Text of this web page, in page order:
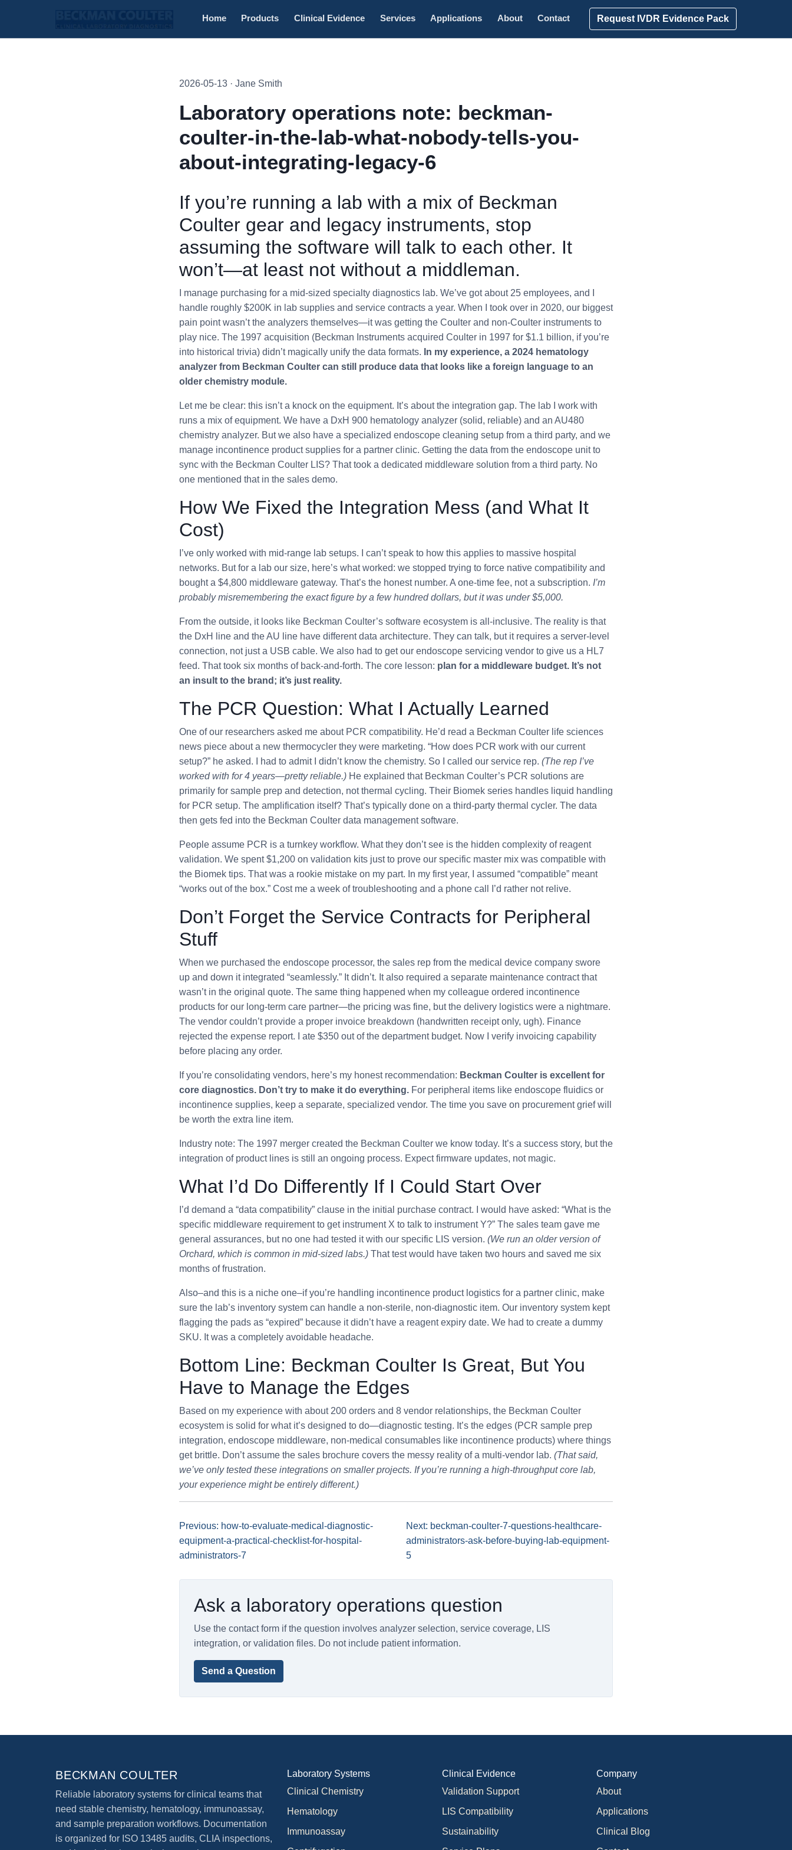
Home Products Clinical Evidence Services Applications About Contact Request IVDR Evidence Pack
2026-05-13 · Jane Smith
Laboratory operations note: beckman-
coulter-in-the-lab-what-nobody-tells-you-
about-integrating-legacy-6
If you’re running a lab with a mix of Beckman
Coulter gear and legacy instruments, stop
assuming the software will talk to each other. It
won’t—at least not without a middleman.
I manage purchasing for a mid-sized specialty diagnostics lab. We’ve got about 25 employees, and I
handle roughly $200K in lab supplies and service contracts a year. When I took over in 2020, our biggest
pain point wasn’t the analyzers themselves—it was getting the Coulter and non-Coulter instruments to
play nice. The 1997 acquisition (Beckman Instruments acquired Coulter in 1997 for $1.1 billion, if you’re
into historical trivia) didn’t magically unify the data formats. In my experience, a 2024 hematology
analyzer from Beckman Coulter can still produce data that looks like a foreign language to an
older chemistry module.
Let me be clear: this isn’t a knock on the equipment. It’s about the integration gap. The lab I work with
runs a mix of equipment. We have a DxH 900 hematology analyzer (solid, reliable) and an AU480
chemistry analyzer. But we also have a specialized endoscope cleaning setup from a third party, and we
manage incontinence product supplies for a partner clinic. Getting the data from the endoscope unit to
sync with the Beckman Coulter LIS? That took a dedicated middleware solution from a third party. No
one mentioned that in the sales demo.
How We Fixed the Integration Mess (and What It
Cost)
I’ve only worked with mid-range lab setups. I can’t speak to how this applies to massive hospital
networks. But for a lab our size, here’s what worked: we stopped trying to force native compatibility and
bought a $4,800 middleware gateway. That’s the honest number. A one-time fee, not a subscription. I’m
probably misremembering the exact figure by a few hundred dollars, but it was under $5,000.
From the outside, it looks like Beckman Coulter’s software ecosystem is all-inclusive. The reality is that
the DxH line and the AU line have different data architecture. They can talk, but it requires a server-level
connection, not just a USB cable. We also had to get our endoscope servicing vendor to give us a HL7
feed. That took six months of back-and-forth. The core lesson: plan for a middleware budget. It’s not
an insult to the brand; it’s just reality.
The PCR Question: What I Actually Learned
One of our researchers asked me about PCR compatibility. He’d read a Beckman Coulter life sciences
news piece about a new thermocycler they were marketing. “How does PCR work with our current
setup?” he asked. I had to admit I didn’t know the chemistry. So I called our service rep. (The rep I’ve
worked with for 4 years—pretty reliable.) He explained that Beckman Coulter’s PCR solutions are
primarily for sample prep and detection, not thermal cycling. Their Biomek series handles liquid handling
for PCR setup. The amplification itself? That’s typically done on a third-party thermal cycler. The data
then gets fed into the Beckman Coulter data management software.
People assume PCR is a turnkey workflow. What they don’t see is the hidden complexity of reagent
validation. We spent $1,200 on validation kits just to prove our specific master mix was compatible with
the Biomek tips. That was a rookie mistake on my part. In my first year, I assumed “compatible” meant
“works out of the box.” Cost me a week of troubleshooting and a phone call I’d rather not relive.
Don’t Forget the Service Contracts for Peripheral
Stuff
When we purchased the endoscope processor, the sales rep from the medical device company swore
up and down it integrated “seamlessly.” It didn’t. It also required a separate maintenance contract that
wasn’t in the original quote. The same thing happened when my colleague ordered incontinence
products for our long-term care partner—the pricing was fine, but the delivery logistics were a nightmare.
The vendor couldn’t provide a proper invoice breakdown (handwritten receipt only, ugh). Finance
rejected the expense report. I ate $350 out of the department budget. Now I verify invoicing capability
before placing any order.
If you’re consolidating vendors, here’s my honest recommendation: Beckman Coulter is excellent for
core diagnostics. Don’t try to make it do everything. For peripheral items like endoscope fluidics or
incontinence supplies, keep a separate, specialized vendor. The time you save on procurement grief will
be worth the extra line item.
Industry note: The 1997 merger created the Beckman Coulter we know today. It’s a success story, but the
integration of product lines is still an ongoing process. Expect firmware updates, not magic.
What I’d Do Differently If I Could Start Over
I’d demand a “data compatibility” clause in the initial purchase contract. I would have asked: “What is the
specific middleware requirement to get instrument X to talk to instrument Y?” The sales team gave me
general assurances, but no one had tested it with our specific LIS version. (We run an older version of
Orchard, which is common in mid-sized labs.) That test would have taken two hours and saved me six
months of frustration.
Also–and this is a niche one–if you’re handling incontinence product logistics for a partner clinic, make
sure the lab’s inventory system can handle a non-sterile, non-diagnostic item. Our inventory system kept
flagging the pads as “expired” because it didn’t have a reagent expiry date. We had to create a dummy
SKU. It was a completely avoidable headache.
Bottom Line: Beckman Coulter Is Great, But You
Have to Manage the Edges
Based on my experience with about 200 orders and 8 vendor relationships, the Beckman Coulter
ecosystem is solid for what it’s designed to do—diagnostic testing. It’s the edges (PCR sample prep
integration, endoscope middleware, non-medical consumables like incontinence products) where things
get brittle. Don’t assume the sales brochure covers the messy reality of a multi-vendor lab. (That said,
we’ve only tested these integrations on smaller projects. If you’re running a high-throughput core lab,
your experience might be entirely different.)
Previous: how-to-evaluate-medical-diagnostic-
equipment-a-practical-checklist-for-hospital-
administrators-7
Next: beckman-coulter-7-questions-healthcare-
administrators-ask-before-buying-lab-equipment-
5
Ask a laboratory operations question
Use the contact form if the question involves analyzer selection, service coverage, LIS
integration, or validation files. Do not include patient information.
Send a Question
BECKMAN COULTER
Reliable laboratory systems for clinical teams that
need stable chemistry, hematology, immunoassay,
and sample preparation workflows. Documentation
is organized for ISO 13485 audits, CLIA inspections,
Laboratory Systems
Clinical Chemistry
Hematology
Immunoassay
Clinical Evidence
Validation Support
LIS Compatibility
Sustainability
Company
About
Applications
Clinical Blog